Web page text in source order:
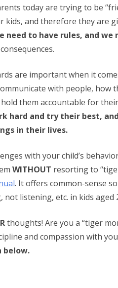
today are trying to be
and therefore they are
need to have rules, and
are important when it
with people, how
them accountable for
hard and try their best,
in their lives.
with your child’s
WITHOUT resorting to
. It offers common-sense
listening, etc. in kids aged
thoughts! Are you a “tiger
and compassion with
below.